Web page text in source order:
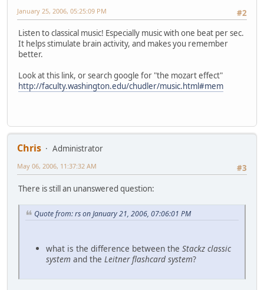
#2
January 25, 2006, 05:25:09 PM
Listen to classical music! Especially music with one beat per sec.
It helps stimulate brain activity, and makes you remember
better.
Look at this link, or search google for "the mozart effect"
http://faculty.washington.edu/chudler/music.html#mem
Chris
Administrator
#3
May 06, 2006, 11:37:32 AM
There is still an unanswered question:
Quote from: rs on January 21, 2006, 07:06:01 PM
what is the difference between the Stackz classic
system and the Leitner flashcard system?